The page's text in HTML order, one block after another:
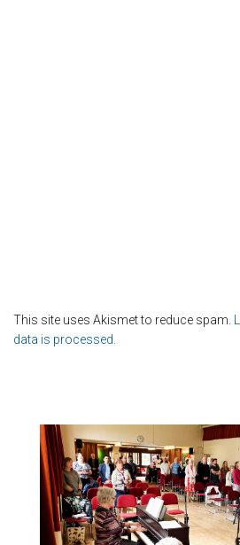
This site uses Akismet to reduce spam.
data is processed.